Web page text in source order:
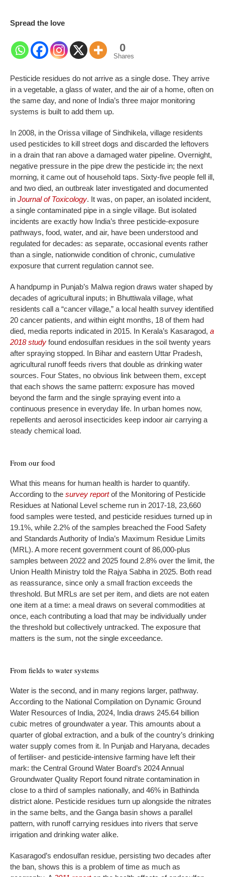
Spread the love
0
Shares
Pesticide residues do not arrive as a single dose. They arrive
in a vegetable, a glass of water, and the air of a home, often on
the same day, and none of India’s three major monitoring
systems is built to add them up.
In 2008, in the Orissa village of Sindhikela, village residents
used pesticides to kill street dogs and discarded the leftovers
in a drain that ran above a damaged water pipeline. Overnight,
negative pressure in the pipe drew the pesticide in; the next
morning, it came out of household taps. Sixty-five people fell ill,
and two died, an outbreak later investigated and documented
in Journal of Toxicology. It was, on paper, an isolated incident,
a single contaminated pipe in a single village. But isolated
incidents are exactly how India’s three pesticide-exposure
pathways, food, water, and air, have been understood and
regulated for decades: as separate, occasional events rather
than a single, nationwide condition of chronic, cumulative
exposure that current regulation cannot see.
A handpump in Punjab’s Malwa region draws water shaped by
decades of agricultural inputs; in Bhuttiwala village, what
residents call a “cancer village,” a local health survey identified
20 cancer patients, and within eight months, 18 of them had
died, media reports indicated in 2015. In Kerala’s Kasaragod, a
2018 study found endosulfan residues in the soil twenty years
after spraying stopped. In Bihar and eastern Uttar Pradesh,
agricultural runoff feeds rivers that double as drinking water
sources. Four States, no obvious link between them, except
that each shows the same pattern: exposure has moved
beyond the farm and the single spraying event into a
continuous presence in everyday life. In urban homes now,
repellents and aerosol insecticides keep indoor air carrying a
steady chemical load.
From our food
What this means for human health is harder to quantify.
According to the survey reportof the Monitoring of Pesticide
Residues at National Level scheme run in 2017-18, 23,660
food samples were tested, and pesticide residues turned up in
19.1%, while 2.2% of the samples breached the Food Safety
and Standards Authority of India’s Maximum Residue Limits
(MRL). A more recent government count of 86,000-plus
samples between 2022 and 2025 found 2.8% over the limit, the
Union Health Ministry told the Rajya Sabha in 2025. Both read
as reassurance, since only a small fraction exceeds the
threshold. But MRLs are set per item, and diets are not eaten
one item at a time: a meal draws on several commodities at
once, each contributing a load that may be individually under
the threshold but collectively untracked. The exposure that
matters is the sum, not the single exceedance.
From fields to water systems
Water is the second, and in many regions larger, pathway.
According to the National Compilation on Dynamic Ground
Water Resources of India, 2024, India draws 245.64 billion
cubic metres of groundwater a year. This amounts about a
quarter of global extraction, and a bulk of the country’s drinking
water supply comes from it. In Punjab and Haryana, decades
of fertiliser- and pesticide-intensive farming have left their
mark: the Central Ground Water Board’s 2024 Annual
Groundwater Quality Report found nitrate contamination in
close to a third of samples nationally, and 46% in Bathinda
district alone. Pesticide residues turn up alongside the nitrates
in the same belts, and the Ganga basin shows a parallel
pattern, with runoff carrying residues into rivers that serve
irrigation and drinking water alike.
Kasaragod’s endosulfan residue, persisting two decades after
the ban, shows this is a problem of time as much as